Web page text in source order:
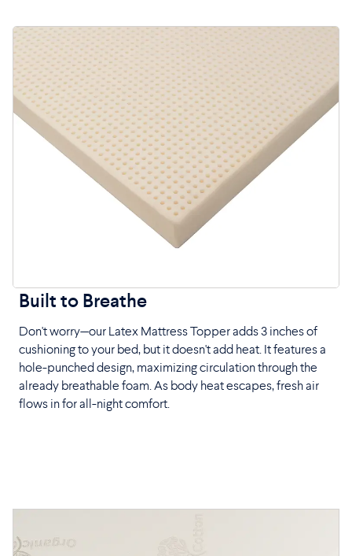
Built to Breathe
Don't worry—our Latex Mattress Topper adds 3 inches of
cushioning to your bed, but it doesn't add heat. It features a
hole-punched design, maximizing circulation through the
already breathable foam. As body heat escapes, fresh air
flows in for all-night comfort.